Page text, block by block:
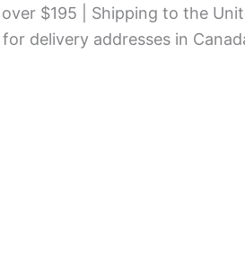
$195 | Shipping to the
delivery addresses in